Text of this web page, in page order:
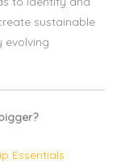
sustainable
evolving
Essentials